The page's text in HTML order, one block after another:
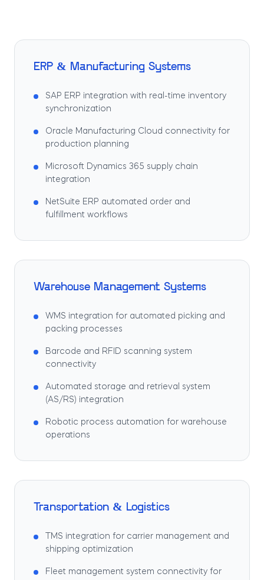
ERP & Manufacturing Systems
SAP ERP integration with real-time inventory
synchronization
Oracle Manufacturing Cloud connectivity for
production planning
Microsoft Dynamics 365 supply chain
integration
NetSuite ERP automated order and
fulfillment workflows
Warehouse Management Systems
WMS integration for automated picking and
packing processes
Barcode and RFID scanning system
connectivity
Automated storage and retrieval system
(AS/RS) integration
Robotic process automation for warehouse
operations
Transportation & Logistics
TMS integration for carrier management and
shipping optimization
Fleet management system connectivity for